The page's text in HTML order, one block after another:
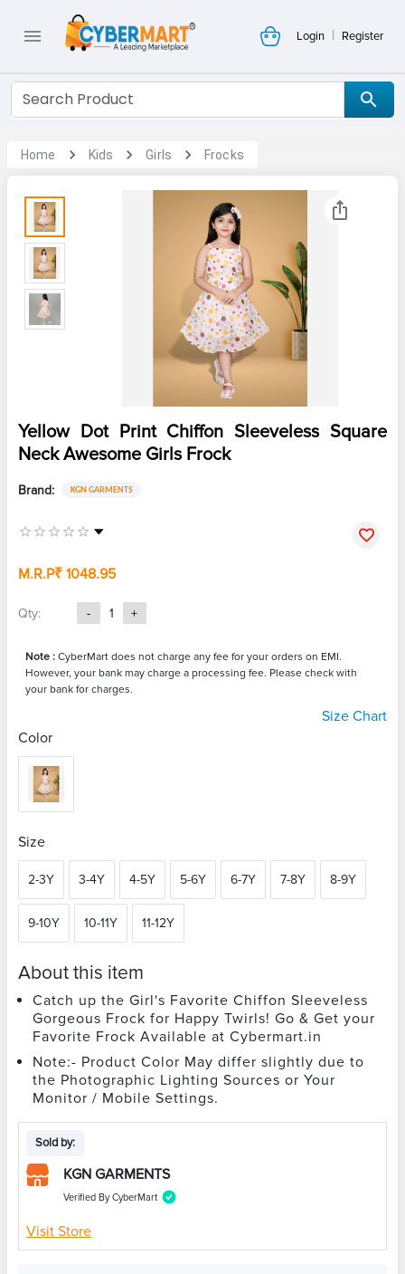
Login | Register
Home Kids Girls Frocks
Yellow Dot Print Chiffon Sleeveless Square
Neck Awesome Girls Frock
Brand: KGN GARMENTS
M.R.P₹ 1048.95
Qty: - 1 +
Note : CyberMart does not charge any fee for your orders on EMI.
However, your bank may charge a processing fee. Please check with
your bank for charges.
Size Chart
Color
Size
2-3Y 3-4Y 4-5Y 5-6Y 6-7Y 7-8Y 8-9Y
9-10Y 10-11Y 11-12Y
About this item
Catch up the Girl's Favorite Chiffon Sleeveless
Gorgeous Frock for Happy Twirls! Go & Get your
Favorite Frock Available at Cybermart.in
Note:- Product Color May differ slightly due to
the Photographic Lighting Sources or Your
Monitor / Mobile Settings.
Sold by:
KGN GARMENTS
Verified By CyberMart
Visit Store